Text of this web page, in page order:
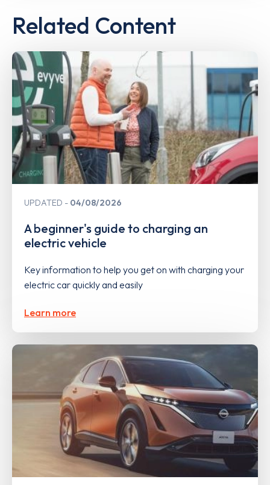
Related Content
UPDATED 04/08/2026
A beginner's guide to charging an
electric vehicle
Key information to help you get on with charging your
electric car quickly and easily
Learn more